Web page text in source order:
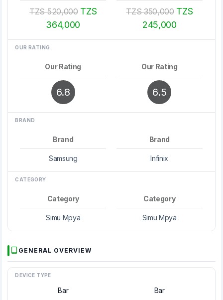
TZS 520,000TZS
364,000
TZS 350,000TZS
245,000
OUR RATING
Our Rating
6.8
Our Rating
6.5
BRAND
Brand
Samsung
Brand
Infinix
CATEGORY
Category
Simu Mpya
Category
Simu Mpya
GENERAL OVERVIEW
DEVICE TYPE
Bar Bar